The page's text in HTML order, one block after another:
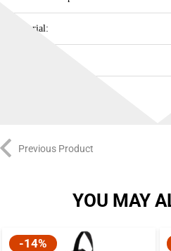
Material:
Previous Product
YOU MAY
-14%